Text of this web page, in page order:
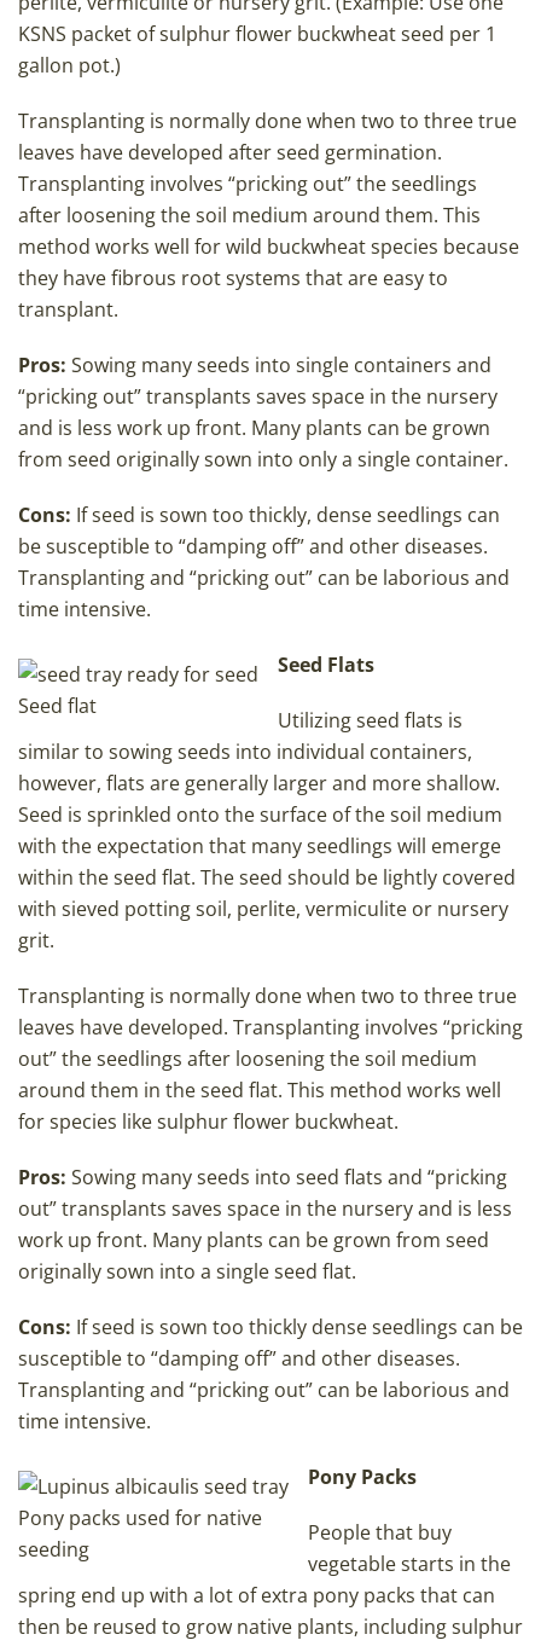
KSNS packet of sulphur flower buckwheat seed per 1
gallon pot.)
Transplanting is normally done when two to three true
leaves have developed after seed germination.
Transplanting involves “pricking out” the seedlings
after loosening the soil medium around them. This
method works well for wild buckwheat species because
they have fibrous root systems that are easy to
transplant.
Pros: Sowing many seeds into single containers and
“pricking out” transplants saves space in the nursery
and is less work up front. Many plants can be grown
from seed originally sown into only a single container.
Cons: If seed is sown too thickly, dense seedlings can
be susceptible to “damping off” and other diseases.
Transplanting and “pricking out” can be laborious and
time intensive.
Seed flat
Seed Flats
Utilizing seed flats is
similar to sowing seeds into individual containers,
however, flats are generally larger and more shallow.
Seed is sprinkled onto the surface of the soil medium
with the expectation that many seedlings will emerge
within the seed flat. The seed should be lightly covered
with sieved potting soil, perlite, vermiculite or nursery
grit.
Transplanting is normally done when two to three true
leaves have developed. Transplanting involves “pricking
out” the seedlings after loosening the soil medium
around them in the seed flat. This method works well
for species like sulphur flower buckwheat.
Pros: Sowing many seeds into seed flats and “pricking
out” transplants saves space in the nursery and is less
work up front. Many plants can be grown from seed
originally sown into a single seed flat.
Cons: If seed is sown too thickly dense seedlings can be
susceptible to “damping off” and other diseases.
Transplanting and “pricking out” can be laborious and
time intensive.
Pony packs used for native
seeding
Pony Packs
People that buy
vegetable starts in the
spring end up with a lot of extra pony packs that can
then be reused to grow native plants, including sulphur